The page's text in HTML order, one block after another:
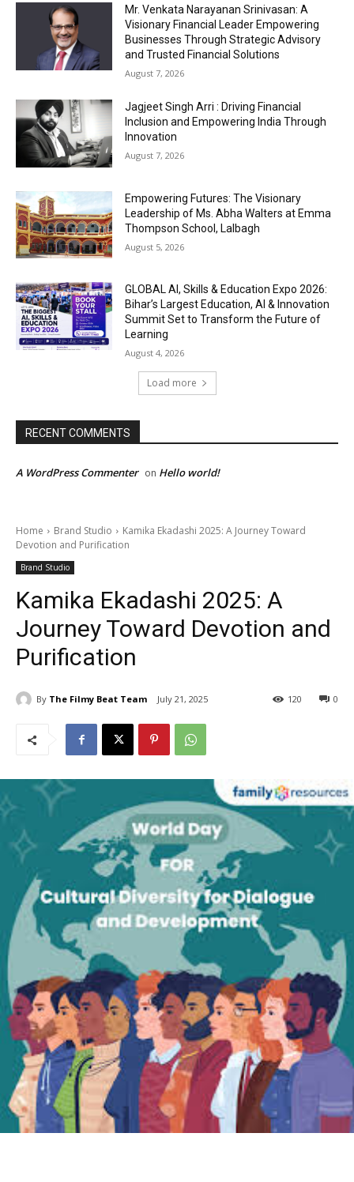
Mr. Venkata Narayanan Srinivasan: A
Visionary Financial Leader Empowering
Businesses Through Strategic Advisory
and Trusted Financial Solutions
August 7, 2026
Jagjeet Singh Arri : Driving Financial
Inclusion and Empowering India Through
Innovation
August 7, 2026
Empowering Futures: The Visionary
Leadership of Ms. Abha Walters at Emma
Thompson School, Lalbagh
August 5, 2026
GLOBAL AI, Skills & Education Expo 2026:
Bihar’s Largest Education, AI & Innovation
Summit Set to Transform the Future of
Learning
August 4, 2026
Load more
RECENT COMMENTS
A WordPress Commenter on Hello world!